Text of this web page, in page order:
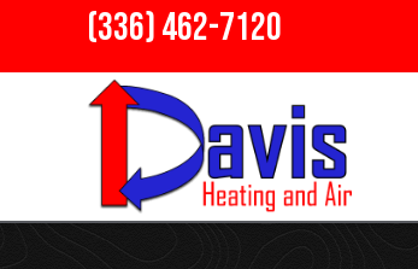
(336) 462-7120